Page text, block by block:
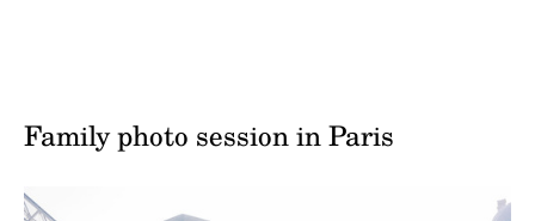
Family photo session in Paris